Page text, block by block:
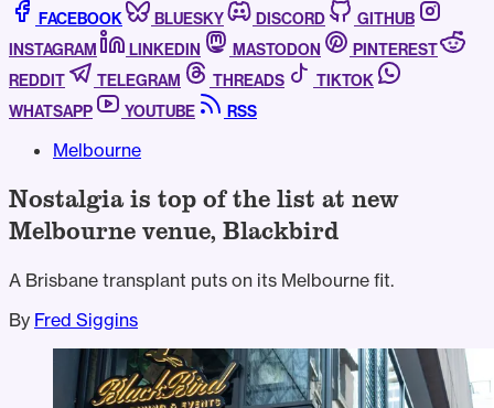
FACEBOOK BLUESKY DISCORD
GITHUB
INSTAGRAM
LINKEDIN MASTODON
PINTEREST
REDDIT
TELEGRAM THREADS
TIKTOK
WHATSAPP
YOUTUBE RSS
Melbourne
Nostalgia is top of the list at new
Melbourne venue, Blackbird
A Brisbane transplant puts on its Melbourne fit.
By Fred Siggins